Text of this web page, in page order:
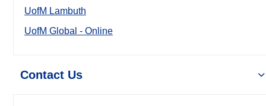
UofM Lambuth
UofM Global - Online
Contact Us